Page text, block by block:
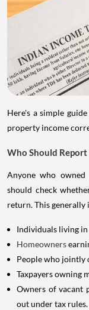
Here's a simple
property income
Who Should
Anyone who
should check
return. This generally
Individuals living
Homeowners
People who jointly
Taxpayers owning
Owners of vacant
out under tax rules.